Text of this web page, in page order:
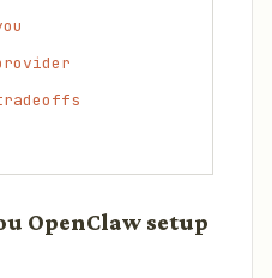
OpenClaw setup